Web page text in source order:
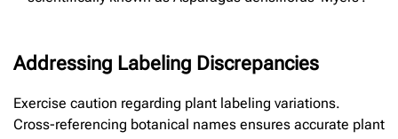
Addressing Labeling Discrepancies
Exercise caution regarding plant labeling variations.
Cross-referencing botanical names ensures accurate plant